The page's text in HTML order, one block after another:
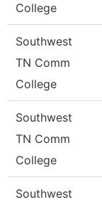
College
Southwest
TN Comm
College
Southwest
TN Comm
College
Southwest